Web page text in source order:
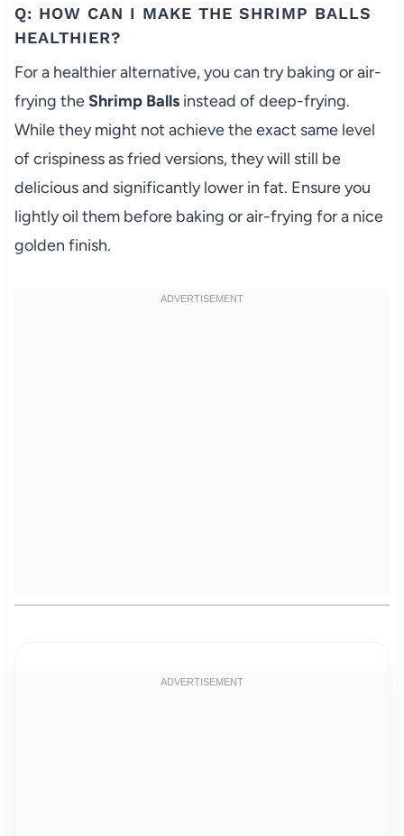
Q: HOW CAN I MAKE THE SHRIMP BALLS
HEALTHIER?
For a healthier alternative, you can try baking or air-
frying theShrimp Ballsinstead of deep-frying.
While they might not achieve the exact same level
of crispiness as fried versions, they will still be
delicious and significantly lower in fat. Ensure you
lightly oil them before baking or air-frying for a nice
golden finish.